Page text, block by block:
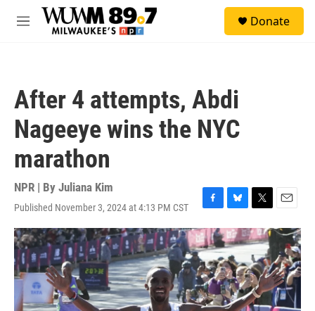
Skip to main content
M
Donate
After 4 attempts, Abdi
Nageeye wins the NYC
marathon
NPR | By Juliana Kim
Published November 3, 2024 at 4:13 PM CST
F
a
c
e
b
o
o
k
B
l
u
e
s
k
y
T
w
i
t
t
e
r
E
m
a
l